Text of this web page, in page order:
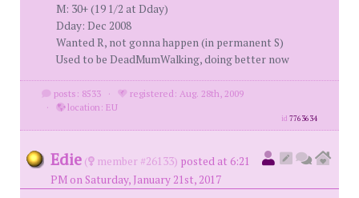
M: 30+ (19 1/2 at Dday)
Dday: Dec 2008
Wanted R, not gonna happen (in permanent S)
Used to be DeadMumWalking, doing better now
posts: 8533 ·
registered: Aug. 28th, 2009
·
location: EU
id7763634
Edie ( member #26133) posted at 6:21
PM on Saturday, January 21st, 2017